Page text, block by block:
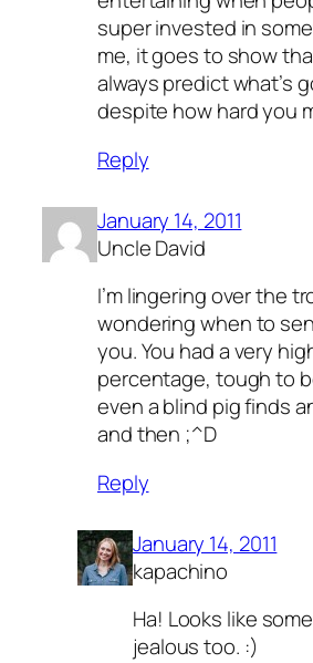
super invested in
me, it goes to show
always predict what’s
despite how hard you
Reply
January 14, 2011
Uncle David
I’m lingering over the
wondering when to
you. You had a very
percentage, tough to
even a blind pig finds
and then ;^D
Reply
January 14, 2011
kapachino
Ha! Looks like
jealous too. :)